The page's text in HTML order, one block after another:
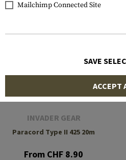
INVADER GEAR
Paracord Type II 425 20m
From CHF 8.90
Mailchimp Connected Site
SAVE
ACCEPT